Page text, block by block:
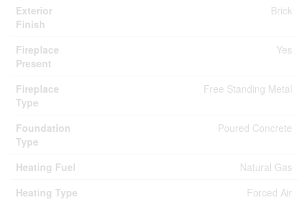
Exterior
Finish
Brick
Fireplace
Present
Yes
Fireplace
Type
Free Standing Metal
Foundation
Type
Poured Concrete
Heating Fuel
Natural Gas
Heating Type
Forced Air